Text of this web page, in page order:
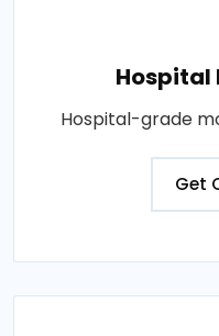
Hospital
Hospital-grade
Get